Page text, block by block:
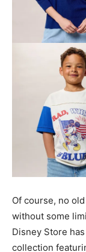
Of course, no
without some
Disney Store
collection